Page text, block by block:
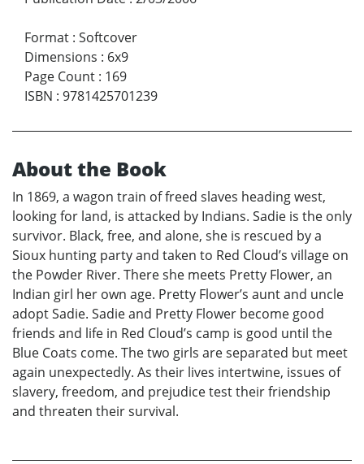
Format : Softcover
Dimensions : 6x9
Page Count : 169
ISBN : 9781425701239
About the Book
In 1869, a wagon train of freed slaves heading west,
looking for land, is attacked by Indians. Sadie is the only
survivor. Black, free, and alone, she is rescued by a
Sioux hunting party and taken to Red Cloud’s village on
the Powder River. There she meets Pretty Flower, an
Indian girl her own age. Pretty Flower’s aunt and uncle
adopt Sadie. Sadie and Pretty Flower become good
friends and life in Red Cloud’s camp is good until the
Blue Coats come. The two girls are separated but meet
again unexpectedly. As their lives intertwine, issues of
slavery, freedom, and prejudice test their friendship
and threaten their survival.